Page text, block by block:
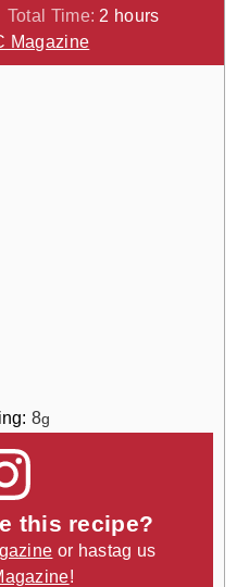
Total Time: 2 hours
hours
Magazine
8g
this recipe?
or hastag us
!